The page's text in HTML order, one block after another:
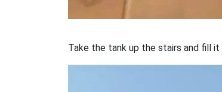
Take the tank up the stairs and fill